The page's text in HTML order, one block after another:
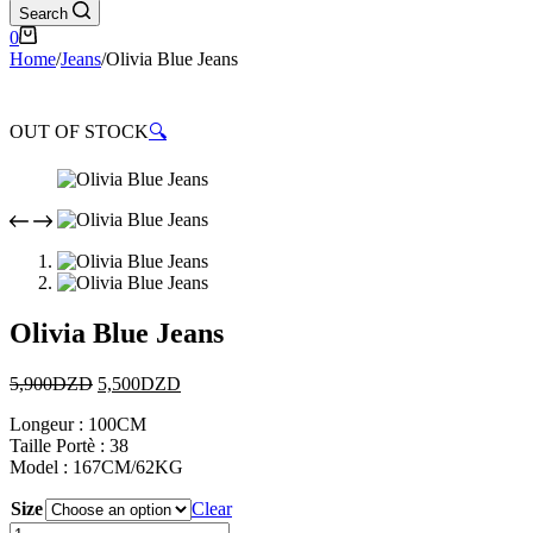
Search
0
Home/Jeans/Olivia Blue Jeans
OUT OF STOCK🔍
Olivia Blue Jeans
5,900DZD 5,500DZD
Longeur : 100CM
Taille Portè : 38
Model : 167CM/62KG
Size Clear